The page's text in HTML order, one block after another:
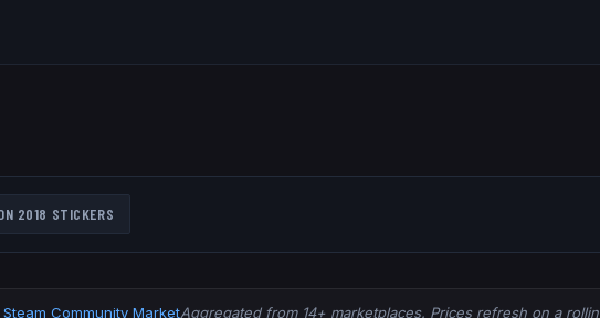
2018 STICKERS
Steam Community MarketAggregated from 14+ marketplaces. Prices refresh on a